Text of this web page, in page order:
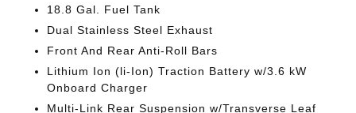
18.8 Gal. Fuel Tank
Dual Stainless Steel Exhaust
Front And Rear Anti-Roll Bars
Lithium Ion (li-Ion) Traction Battery w/3.6 kW
Onboard Charger
Multi-Link Rear Suspension w/Transverse Leaf